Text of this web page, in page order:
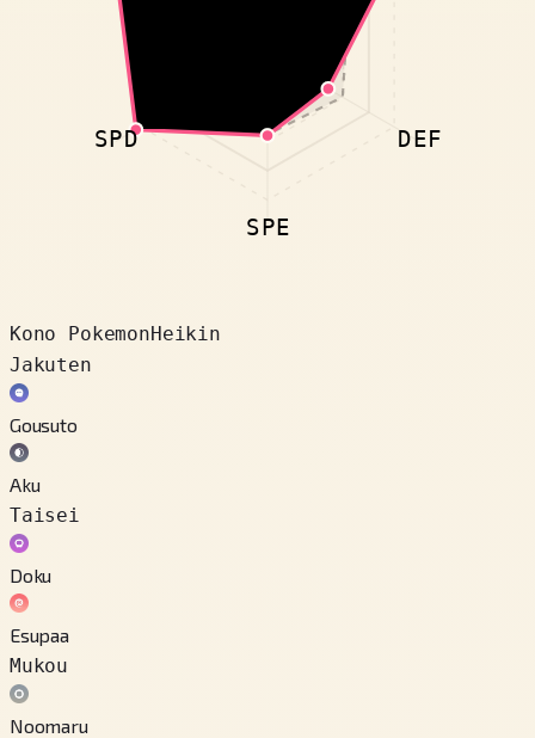
DEF
SPE
SPD
Kono PokemonHeikin
Jakuten
Gousuto
Aku
Taisei
Doku
Esupaa
Mukou
Noomaru